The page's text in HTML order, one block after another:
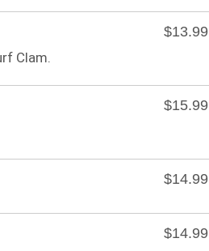
$13.99
Clam.
$15.99
$14.99
$14.99